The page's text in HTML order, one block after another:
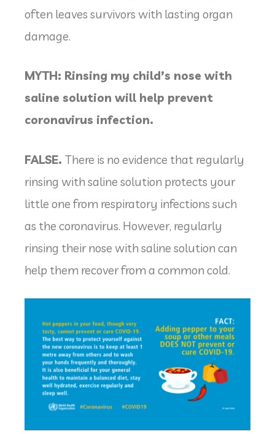
often leaves survivors with lasting organ
damage.
MYTH: Rinsing my child’s nose with
saline solution will help prevent
coronavirus infection.
FALSE. There is no evidence that regularly
rinsing with saline solution protects your
little one from respiratory infections such
as the coronavirus. However, regularly
rinsing their nose with saline solution can
help them recover from a common cold.